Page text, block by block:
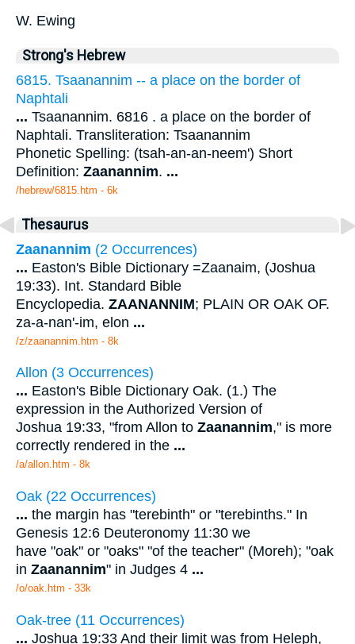
W. Ewing
Strong's Hebrew
6815. Tsaanannim -- a place on the border of
Naphtali
... Tsaanannim. 6816 . a place on the border of
Naphtali. Transliteration: Tsaanannim
Phonetic Spelling: (tsah-an-an-neem') Short
Definition: Zaanannim. ...
/hebrew/6815.htm - 6k
Thesaurus
Zaanannim (2 Occurrences)
... Easton's Bible Dictionary =Zaanaim, (Joshua
19:33). Int. Standard Bible
Encyclopedia. ZAANANNIM; PLAIN OR OAK OF.
za-a-nan'-im, elon ...
/z/zaanannim.htm - 8k
Allon (3 Occurrences)
... Easton's Bible Dictionary Oak. (1.) The
expression in the Authorized Version of
Joshua 19:33, "from Allon to Zaanannim," is more
correctly rendered in the ...
/a/allon.htm - 8k
Oak (22 Occurrences)
... the margin has "terebinth" or "terebinths." In
Genesis 12:6 Deuteronomy 11:30 we
have "oak" or "oaks" "of the teacher" (Moreh); "oak
in Zaanannim" in Judges 4 ...
/o/oak.htm - 33k
Oak-tree (11 Occurrences)
... Joshua 19:33 And their limit was from Heleph,